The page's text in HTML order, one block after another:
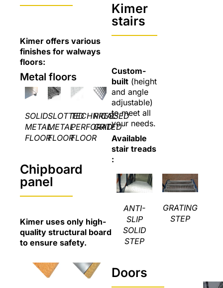
Kimer offers various
finishes for walways
floors:
Metal floors
SOLID
METAL
FLOOR
SLOTTED
METAL
FLOOR
TECHNICAL
PERFORATED
FLOOR
PRESSED
GRID
Chipboard
panel
Kimer uses only high-
quality structural board
to ensure safety.
Kimer
stairs
Custom-
built (height
and angle
adjustable)
to meet all
your needs.
Available
stair treads
:
ANTI-
SLIP
SOLID
STEP
GRATING
STEP
Doors